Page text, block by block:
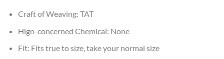
Craft of Weaving: TAT
Hign-concerned Chemical: None
Fit: Fits true to size, take your normal size